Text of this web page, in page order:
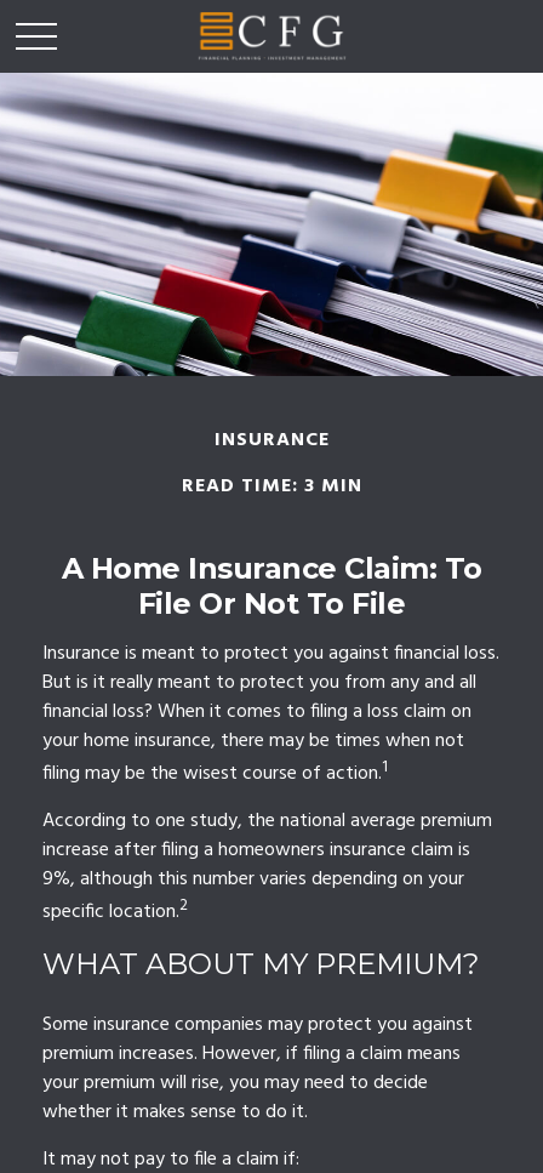
INSURANCE
READ TIME: 3 MIN
A Home Insurance Claim: To
File Or Not To File
Insurance is meant to protect you against financial loss.
But is it really meant to protect you from any and all
financial loss? When it comes to filing a loss claim on
your home insurance, there may be times when not
filing may be the wisest course of action.1
According to one study, the national average premium
increase after filing a homeowners insurance claim is
9%, although this number varies depending on your
specific location.2
WHAT ABOUT MY PREMIUM?
Some insurance companies may protect you against
premium increases. However, if filing a claim means
your premium will rise, you may need to decide
whether it makes sense to do it.
It may not pay to file a claim if: